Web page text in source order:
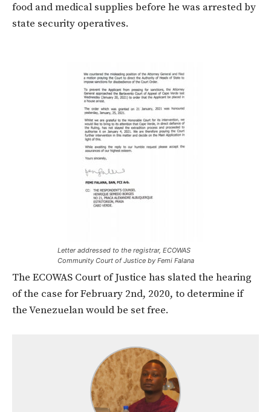
food and medical supplies before he was arrested by
state security operatives.
Letter addressed to the registrar, ECOWAS
Community Court of Justice by Femi Falana
The ECOWAS Court of Justice has slated the hearing
of the case for February 2nd, 2020, to determine if
the Venezuelan would be set free.